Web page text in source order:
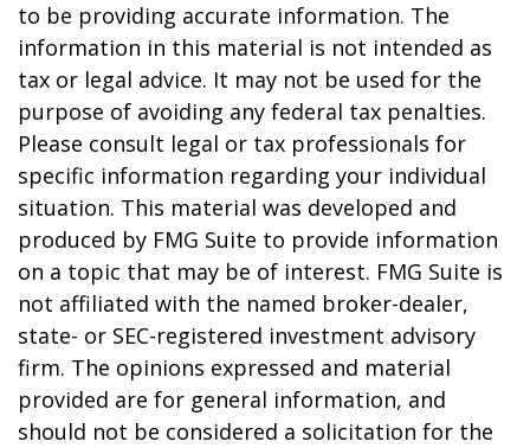
to be providing accurate information. The
information in this material is not intended as
tax or legal advice. It may not be used for the
purpose of avoiding any federal tax penalties.
Please consult legal or tax professionals for
specific information regarding your individual
situation. This material was developed and
produced by FMG Suite to provide information
on a topic that may be of interest. FMG Suite is
not affiliated with the named broker-dealer,
state- or SEC-registered investment advisory
firm. The opinions expressed and material
provided are for general information, and
should not be considered a solicitation for the